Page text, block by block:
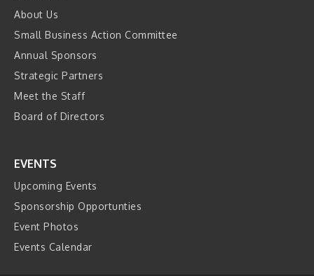
About Us
Small Business Action Committee
Annual Sponsors
Strategic Partners
Meet the Staff
Board of Directors
EVENTS
Upcoming Events
Sponsorship Opportunties
Event Photos
Events Calendar